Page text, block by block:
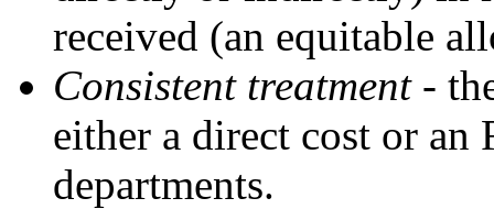
received (an equitable
Consistent treatment-
either a direct cost or
departments.